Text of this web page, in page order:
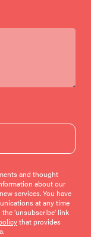
and thought
about our
services. You have
at any time
‘unsubscribe’ link
that provides